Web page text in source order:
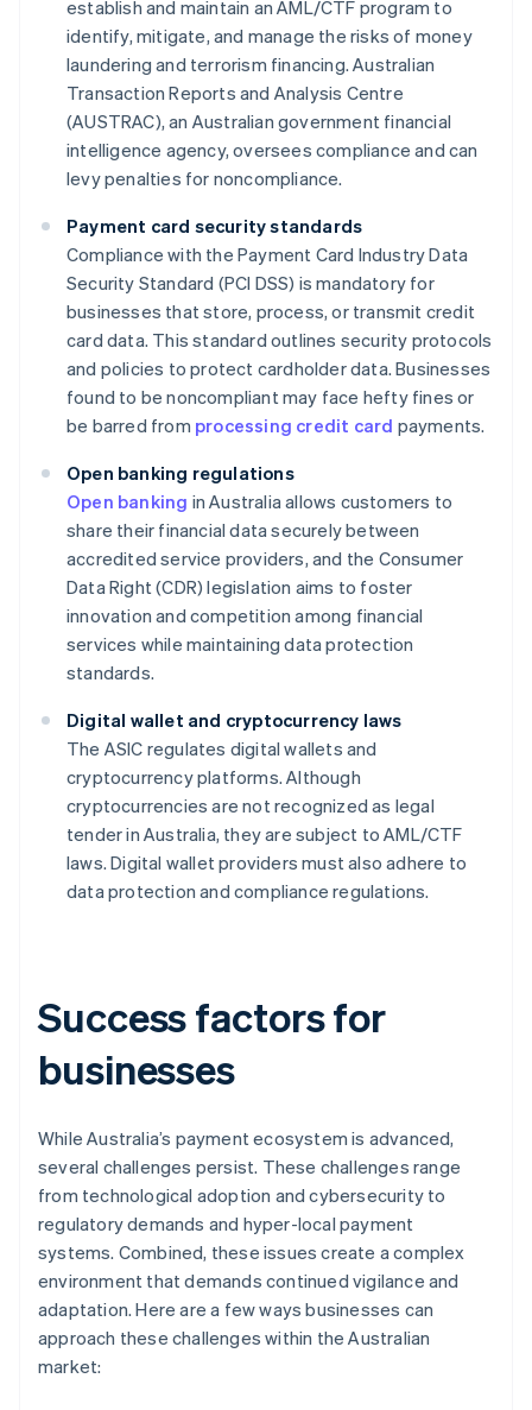
establish and maintain an AML/CTF program to
identify, mitigate, and manage the risks of money
laundering and terrorism financing. Australian
Transaction Reports and Analysis Centre
(AUSTRAC), an Australian government financial
intelligence agency, oversees compliance and can
levy penalties for noncompliance.
Payment card security standards
Compliance with the Payment Card Industry Data
Security Standard (PCI DSS) is mandatory for
businesses that store, process, or transmit credit
card data. This standard outlines security protocols
and policies to protect cardholder data. Businesses
found to be noncompliant may face hefty fines or
be barred from processing credit card payments.
Open banking regulations
Open banking in Australia allows customers to
share their financial data securely between
accredited service providers, and the Consumer
Data Right (CDR) legislation aims to foster
innovation and competition among financial
services while maintaining data protection
standards.
Digital wallet and cryptocurrency laws
The ASIC regulates digital wallets and
cryptocurrency platforms. Although
cryptocurrencies are not recognized as legal
tender in Australia, they are subject to AML/CTF
laws. Digital wallet providers must also adhere to
data protection and compliance regulations.
Success factors for
businesses
While Australia’s payment ecosystem is advanced,
several challenges persist. These challenges range
from technological adoption and cybersecurity to
regulatory demands and hyper-local payment
systems. Combined, these issues create a complex
environment that demands continued vigilance and
adaptation. Here are a few ways businesses can
approach these challenges within the Australian
market: